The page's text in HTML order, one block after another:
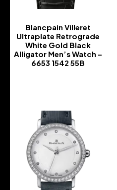
Blancpain Villeret
Ultraplate Retrograde
White Gold Black
Alligator Men’s Watch –
6653 1542 55B